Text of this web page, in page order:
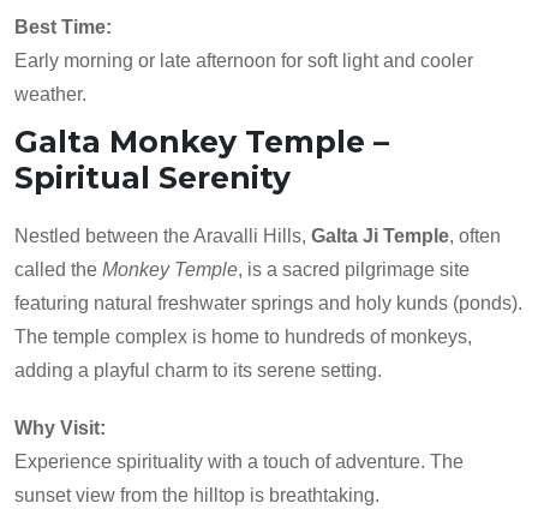
Best Time:
Early morning or late afternoon for soft light and cooler
weather.
Galta Monkey Temple –
Spiritual Serenity
Nestled between the Aravalli Hills, Galta Ji Temple, often
called the Monkey Temple, is a sacred pilgrimage site
featuring natural freshwater springs and holy kunds (ponds).
The temple complex is home to hundreds of monkeys,
adding a playful charm to its serene setting.
Why Visit:
Experience spirituality with a touch of adventure. The
sunset view from the hilltop is breathtaking.